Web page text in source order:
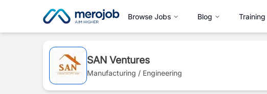
Browse Jobs Blog Training
SAN Ventures
Manufacturing / Engineering